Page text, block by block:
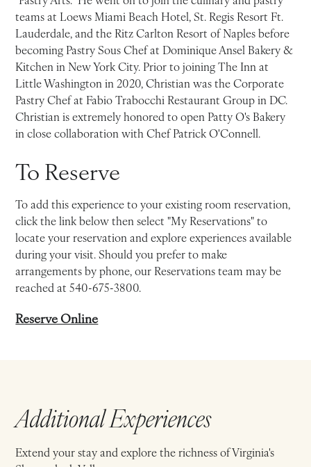
teams at Loews Miami Beach Hotel, St. Regis Resort Ft.
Lauderdale, and the Ritz Carlton Resort of Naples before
becoming Pastry Sous Chef at Dominique Ansel Bakery &
Kitchen in New York City. Prior to joining The Inn at
Little Washington in 2020, Christian was the Corporate
Pastry Chef at Fabio Trabocchi Restaurant Group in DC.
Christian is extremely honored to open Patty O's Bakery
in close collaboration with Chef Patrick O'Connell.
To Reserve
To add this experience to your existing room reservation,
click the link below then select "My Reservations" to
locate your reservation and explore experiences available
during your visit. Should you prefer to make
arrangements by phone, our Reservations team may be
reached at 540-675-3800.
Reserve Online
Additional Experiences
Extend your stay and explore the richness of Virginia's